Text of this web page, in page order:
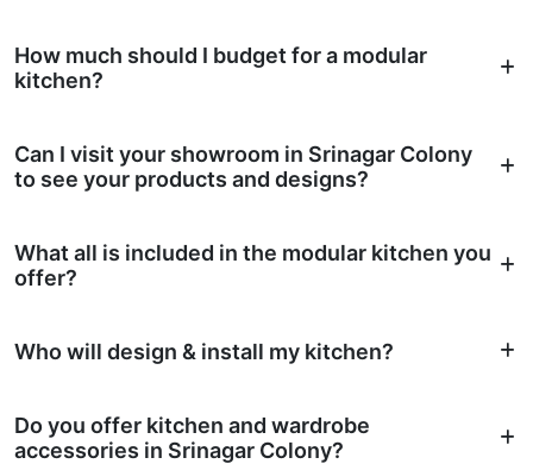
How much should I budget for a modular
kitchen?
Can I visit your showroom in Srinagar Colony
to see your products and designs?
What all is included in the modular kitchen you
offer?
Who will design & install my kitchen?
Do you offer kitchen and wardrobe
accessories in Srinagar Colony?